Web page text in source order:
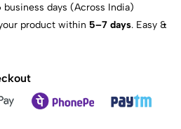
business days (Across India)
product within 5–7 days. Easy &